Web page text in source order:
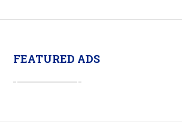
FEATURED ADS